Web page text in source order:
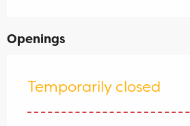
Openings
Temporarily closed